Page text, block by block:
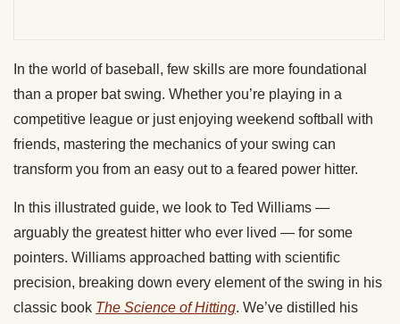
In the world of baseball, few skills are more foundational
than a proper bat swing. Whether you’re playing in a
competitive league or just enjoying weekend softball with
friends, mastering the mechanics of your swing can
transform you from an easy out to a feared power hitter.
In this illustrated guide, we look to Ted Williams —
arguably the greatest hitter who ever lived — for some
pointers. Williams approached batting with scientific
precision, breaking down every element of the swing in his
classic book The Science of Hitting. We’ve distilled his